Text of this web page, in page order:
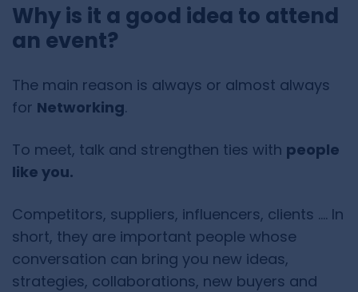
Why is it a good idea to attend
an event?
The main reason is always or almost always
for Networking.
To meet, talk and strengthen ties with people
like you.
Competitors, suppliers, influencers, clients …. In
short, they are important people whose
conversation can bring you new ideas,
strategies, collaborations, new buyers and